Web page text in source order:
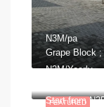
N3M/pa
Grape Block
FEATURED
N2M/Yearly
Start from